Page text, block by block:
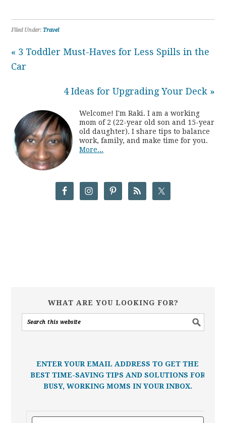
Filed Under:Travel
« 3 Toddler Must-Haves for Less Spills in the
Car
4 Ideas for Upgrading Your Deck »
Welcome! I'm Raki. I am a working
mom of 2 (22-year old son and 15-year
old daughter). I share tips to balance
work, family, and make time for you.
More...
WHAT ARE YOU LOOKING FOR?
ENTER YOUR EMAIL ADDRESS TO GET THE
BEST TIME-SAVING TIPS AND SOLUTIONS FOR
BUSY, WORKING MOMS IN YOUR INBOX.